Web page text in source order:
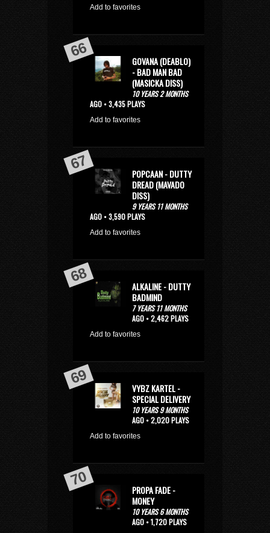
Add to favorites
GOVANA (DEABLO)
- BAD MAN BAD
(MASICKA DISS)
10 YEARS 2 MONTHS
AGO • 3,435 PLAYS
Add to favorites
POPCAAN - DUTTY
DREAD (MAVADO
DISS)
9 YEARS 11 MONTHS
AGO • 3,590 PLAYS
Add to favorites
ALKALINE - DUTTY
BADMIND
7 YEARS 11 MONTHS
AGO • 2,462 PLAYS
Add to favorites
VYBZ KARTEL -
SPECIAL DELIVERY
10 YEARS 9 MONTHS
AGO • 2,020 PLAYS
Add to favorites
PROPA FADE -
MONEY
10 YEARS 6 MONTHS
AGO • 1,720 PLAYS